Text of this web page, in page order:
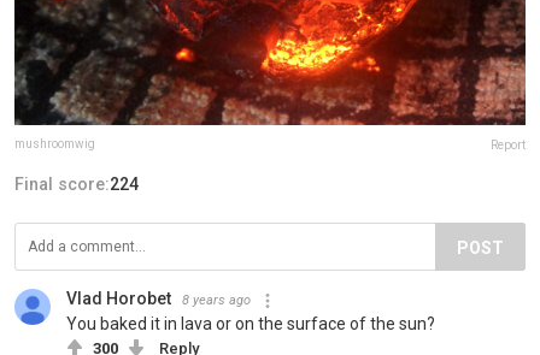
mushroomwig Report
Final score:224
POST
Vlad Horobet 8 years ago
You baked it in lava or on the surface of the sun?
300 Reply